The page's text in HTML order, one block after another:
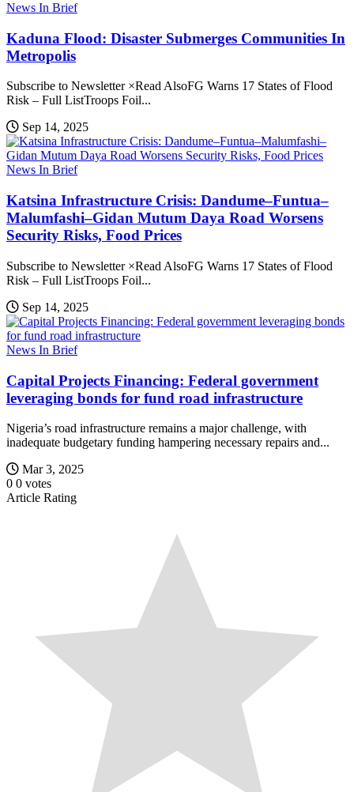
News In Brief
Kaduna Flood: Disaster Submerges Communities In
Metropolis
Subscribe to Newsletter ×Read AlsoFG Warns 17 States of Flood
Risk – Full ListTroops Foil...
Sep 14, 2025
News In Brief
Katsina Infrastructure Crisis: Dandume–Funtua–
Malumfashi–Gidan Mutum Daya Road Worsens
Security Risks, Food Prices
Subscribe to Newsletter ×Read AlsoFG Warns 17 States of Flood
Risk – Full ListTroops Foil...
Sep 14, 2025
News In Brief
Capital Projects Financing: Federal government
leveraging bonds for fund road infrastructure
Nigeria’s road infrastructure remains a major challenge, with
inadequate budgetary funding hampering necessary repairs and...
Mar 3, 2025
0 0 votes
Article Rating